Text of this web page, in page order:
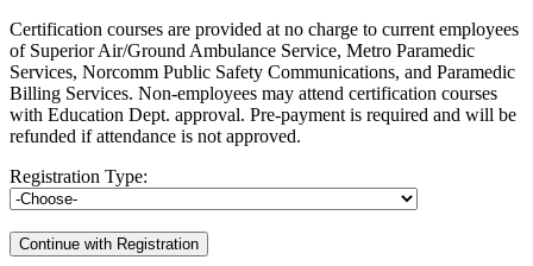
Certification courses are provided at no charge to current employees
of Superior Air/Ground Ambulance Service, Metro Paramedic
Services, Norcomm Public Safety Communications, and Paramedic
Billing Services. Non-employees may attend certification courses
with Education Dept. approval. Pre-payment is required and will be
refunded if attendance is not approved.
Registration Type: